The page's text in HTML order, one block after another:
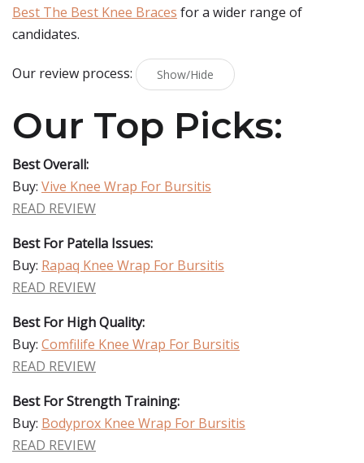
Best The Best Knee Braces for a wider range of
candidates.
Our review process: Show/Hide
Our Top Picks:
Best Overall:
Buy: Vive Knee Wrap For Bursitis
READ REVIEW
Best For Patella Issues:
Buy: Rapaq Knee Wrap For Bursitis
READ REVIEW
Best For High Quality:
Buy: Comfilife Knee Wrap For Bursitis
READ REVIEW
Best For Strength Training:
Buy: Bodyprox Knee Wrap For Bursitis
READ REVIEW